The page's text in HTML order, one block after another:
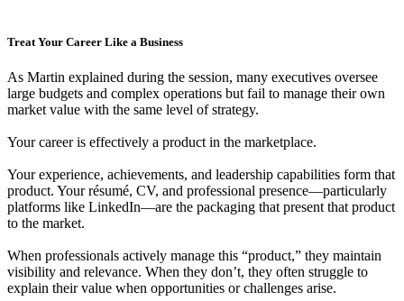
Treat Your Career Like a Business
As Martin explained during the session, many executives oversee
large budgets and complex operations but fail to manage their own
market value with the same level of strategy.
Your career is effectively a product in the marketplace.
Your experience, achievements, and leadership capabilities form that
product. Your résumé, CV, and professional presence—particularly
platforms like LinkedIn—are the packaging that present that product
to the market.
When professionals actively manage this “product,” they maintain
visibility and relevance. When they don’t, they often struggle to
explain their value when opportunities or challenges arise.